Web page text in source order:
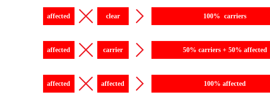
affected clear 100% carriers
affected carrier 50% carriers + 50% affected
affected affected 100% affected